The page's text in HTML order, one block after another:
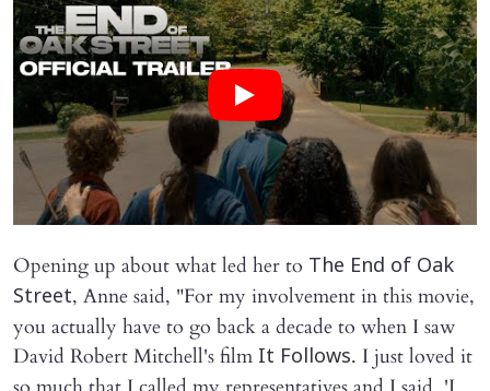
Opening up about what led her to The End of Oak
Street, Anne said, "For my involvement in this movie,
you actually have to go back a decade to when I saw
David Robert Mitchell's film It Follows. I just loved it